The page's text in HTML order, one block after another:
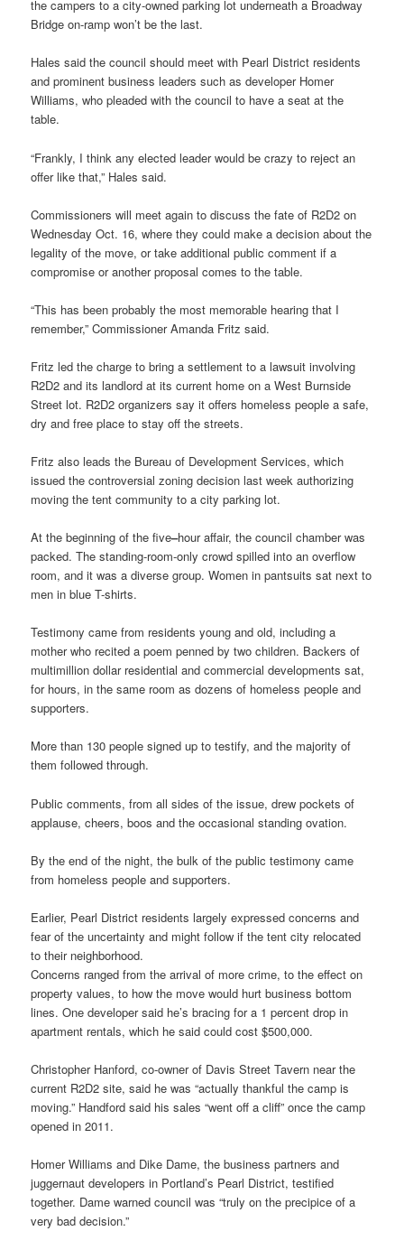
the campers to a city-owned parking lot underneath a Broadway
Bridge on-ramp won’t be the last.
Hales said the council should meet with Pearl District residents
and prominent business leaders such as developer Homer
Williams, who pleaded with the council to have a seat at the
table.
“Frankly, I think any elected leader would be crazy to reject an
offer like that,” Hales said.
Commissioners will meet again to discuss the fate of R2D2 on
Wednesday Oct. 16, where they could make a decision about the
legality of the move, or take additional public comment if a
compromise or another proposal comes to the table.
“This has been probably the most memorable hearing that I
remember,” Commissioner Amanda Fritz said.
Fritz led the charge to bring a settlement to a lawsuit involving
R2D2 and its landlord at its current home on a West Burnside
Street lot. R2D2 organizers say it offers homeless people a safe,
dry and free place to stay off the streets.
Fritz also leads the Bureau of Development Services, which
issued the controversial zoning decision last week authorizing
moving the tent community to a city parking lot.
At the beginning of the five–hour affair, the council chamber was
packed. The standing-room-only crowd spilled into an overflow
room, and it was a diverse group. Women in pantsuits sat next to
men in blue T-shirts.
Testimony came from residents young and old, including a
mother who recited a poem penned by two children. Backers of
multimillion dollar residential and commercial developments sat,
for hours, in the same room as dozens of homeless people and
supporters.
More than 130 people signed up to testify, and the majority of
them followed through.
Public comments, from all sides of the issue, drew pockets of
applause, cheers, boos and the occasional standing ovation.
By the end of the night, the bulk of the public testimony came
from homeless people and supporters.
Earlier, Pearl District residents largely expressed concerns and
fear of the uncertainty and might follow if the tent city relocated
to their neighborhood.
Concerns ranged from the arrival of more crime, to the effect on
property values, to how the move would hurt business bottom
lines. One developer said he’s bracing for a 1 percent drop in
apartment rentals, which he said could cost $500,000.
Christopher Hanford, co-owner of Davis Street Tavern near the
current R2D2 site, said he was “actually thankful the camp is
moving.” Handford said his sales “went off a cliff” once the camp
opened in 2011.
Homer Williams and Dike Dame, the business partners and
juggernaut developers in Portland’s Pearl District, testified
together. Dame warned council was “truly on the precipice of a
very bad decision.”